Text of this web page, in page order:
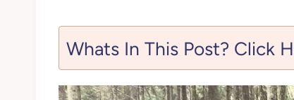
Whats In This Post? Click